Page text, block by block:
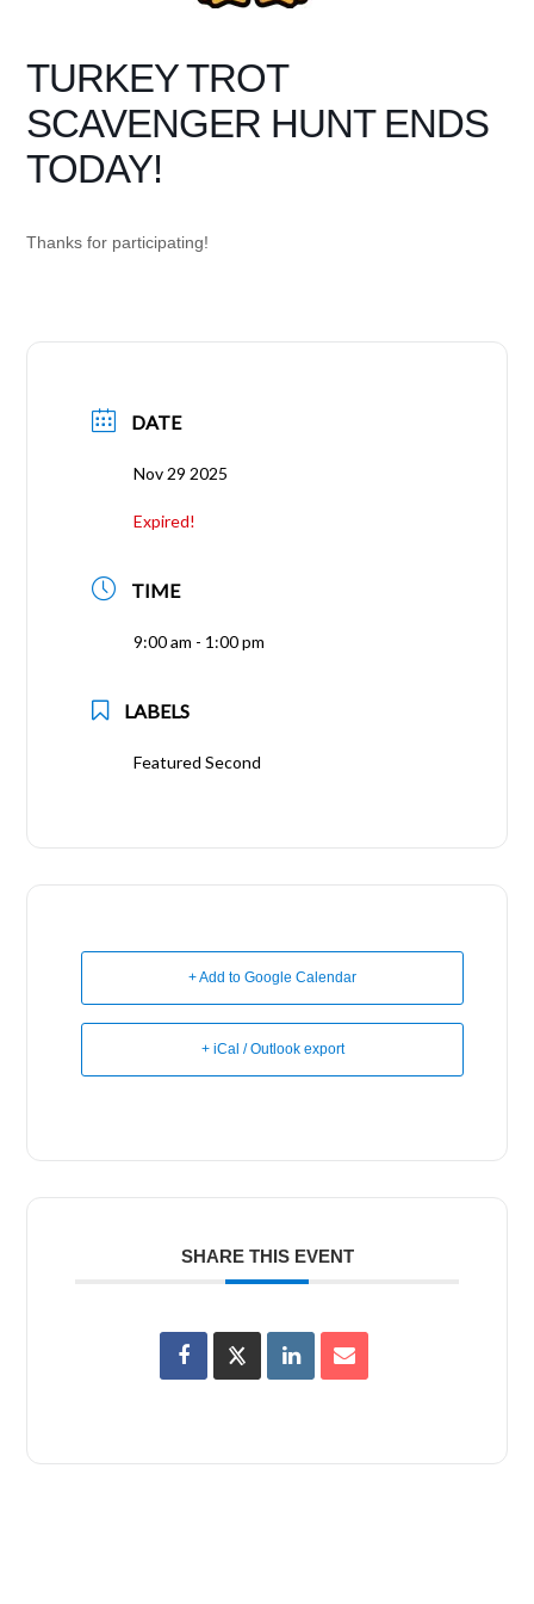
TURKEY TROT
SCAVENGER HUNT ENDS
TODAY!
Thanks for participating!
DATE
Nov 29 2025
Expired!
TIME
9:00 am - 1:00 pm
LABELS
Featured Second
+ Add to Google Calendar
+ iCal / Outlook export
SHARE THIS EVENT